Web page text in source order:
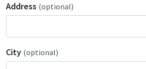
Address (optional)
City (optional)